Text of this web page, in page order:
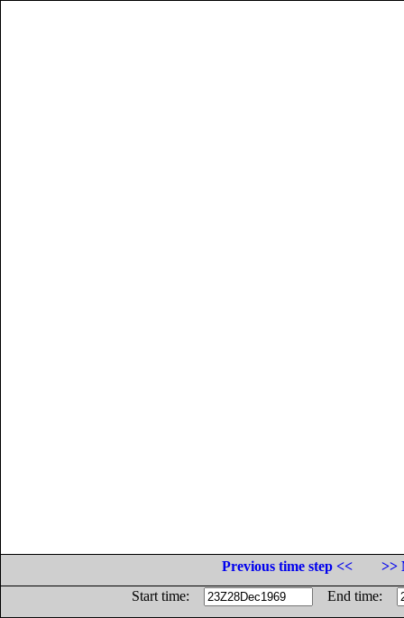
Previous time step <<
>>
Start time:
End time: